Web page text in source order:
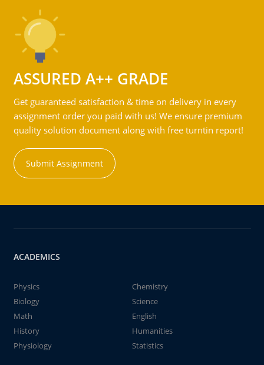
ASSURED A++ GRADE
Get guaranteed satisfaction & time on delivery in every
assignment order you paid with us! We ensure premium
quality solution document along with free turntin report!
Submit Assignment
ACADEMICS
Physics
Chemistry
Biology
Science
Math
English
History
Humanities
Physiology
Statistics